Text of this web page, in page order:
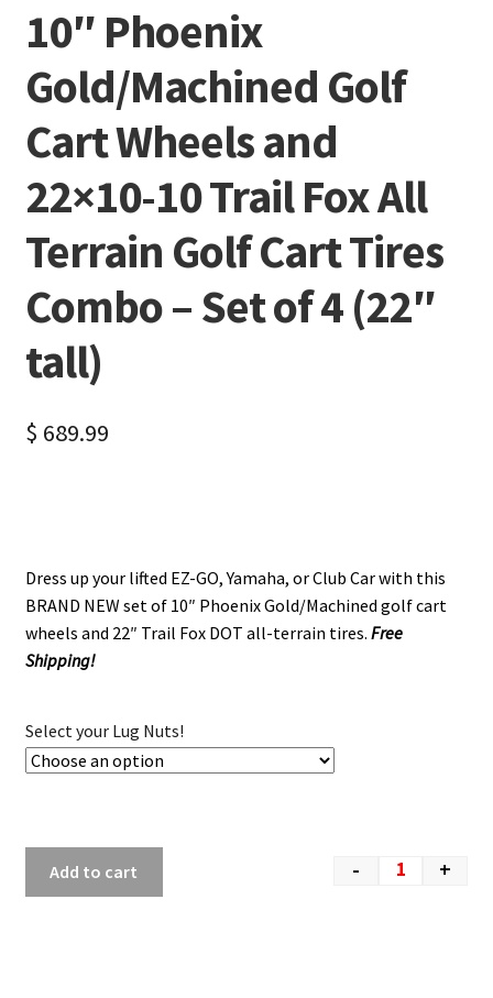
10″ Phoenix
Gold/Machined Golf
Cart Wheels and
22×10-10 Trail Fox All
Terrain Golf Cart Tires
Combo – Set of 4 (22″
tall)
$ 689.99
Dress up your lifted EZ-GO, Yamaha, or Club Car with this
BRAND NEW set of 10″ Phoenix Gold/Machined golf cart
wheels and 22″ Trail Fox DOT all-terrain tires. Free
Shipping!
Select your Lug Nuts!
- +
Add to cart